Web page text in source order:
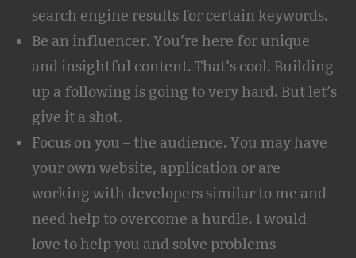
search engine results for certain keywords.
Be an influencer. You’re here for unique
and insightful content. That’s cool. Building
up a following is going to very hard. But let’s
give it a shot.
Focus on you – the audience. You may have
your own website, application or are
working with developers similar to me and
need help to overcome a hurdle. I would
love to help you and solve problems